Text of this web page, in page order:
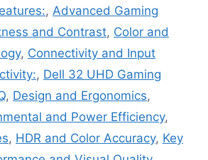
,Advanced Gaming
and Contrast, Color and
, Connectivity and Input
, Dell 32 UHD Gaming
, Design and Ergonomics,
and Power Efficiency,
, HDR and Color Accuracy, Key